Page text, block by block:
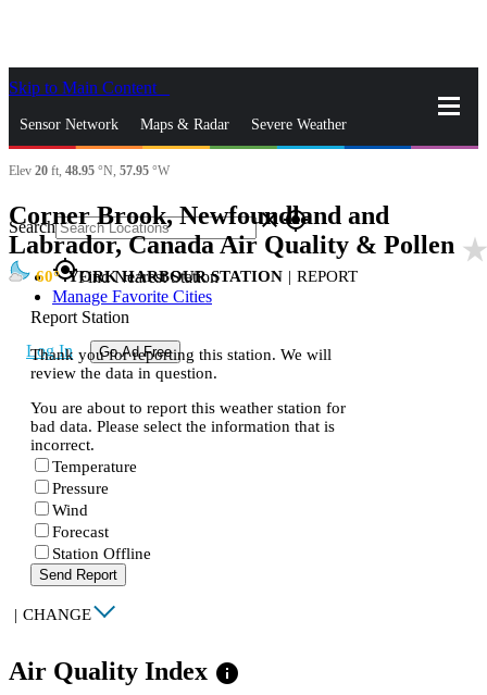
Skip to Main Content
Sensor Network Maps & Radar Severe Weather
News & Blogs Mobile Apps
Search closegps_fixed
gps_fixedFind Nearest Station
Manage Favorite Cities
Log In Go Ad Free
Elev 20 ft, 48.95 °N, 57.95 °W
Corner Brook, Newfoundland and
Labrador, Canada Air Quality & Pollen
60 YORK HARBOUR STATION | REPORT
Report Station
Thank you for reporting this station. We will
review the data in question.
You are about to report this weather station for
bad data. Please select the information that is
incorrect.
Temperature
Pressure
Wind
Forecast
Station Offline
Send Report
| CHANGE
Air Quality Index info